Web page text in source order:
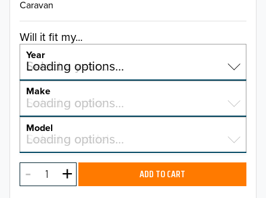
Caravan
Will it fit my...
Year
Select a year…
Loading options…
YEAR
2026
2025
Make
Select a make…
Loading options…
MAKE
Model
Select a model…
Loading options…
MODEL ADD TO CART